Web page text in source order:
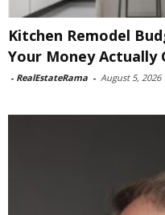
Kitchen Remodel
Your Money Actually
- RealEstateRama - August 5, 2026